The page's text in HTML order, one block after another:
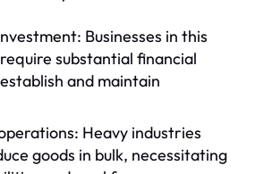
Businesses in this
substantial financial
and maintain
Heavy industries
goods in bulk, necessitating